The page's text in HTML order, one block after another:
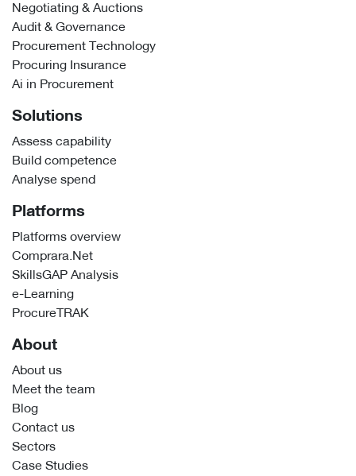
Negotiating & Auctions
Audit & Governance
Procurement Technology
Procuring Insurance
Ai in Procurement
Solutions
Assess capability
Build competence
Analyse spend
Platforms
Platforms overview
Comprara.Net
SkillsGAP Analysis
e-Learning
ProcureTRAK
About
About us
Meet the team
Blog
Contact us
Sectors
Case Studies